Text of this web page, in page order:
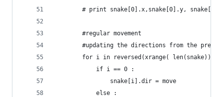
# print snake[0].x,snake[0].y,
		#regular movement
#updating the directions from the
		for i in reversed(xrange( len(snake))) :
			if i == 0 :
				snake[i].dir = move
			else :